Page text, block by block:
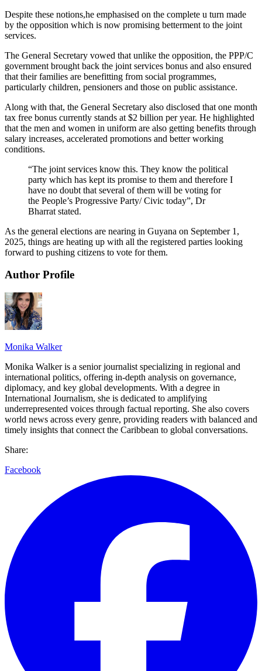
Despite these notions,he emphasised on the complete u turn made
by the opposition which is now promising betterment to the joint
services.
The General Secretary vowed that unlike the opposition, the PPP/C
government brought back the joint services bonus and also ensured
that their families are benefitting from social programmes,
particularly children, pensioners and those on public assistance.
Along with that, the General Secretary also disclosed that one month
tax free bonus currently stands at $2 billion per year. He highlighted
that the men and women in uniform are also getting benefits through
salary increases, accelerated promotions and better working
conditions.
“The joint services know this. They know the political
party which has kept its promise to them and therefore I
have no doubt that several of them will be voting for
the People’s Progressive Party/ Civic today”, Dr
Bharrat stated.
As the general elections are nearing in Guyana on September 1,
2025, things are heating up with all the registered parties looking
forward to pushing citizens to vote for them.
Author Profile
Monika Walker
Monika Walker is a senior journalist specializing in regional and
international politics, offering in-depth analysis on governance,
diplomacy, and key global developments. With a degree in
International Journalism, she is dedicated to amplifying
underrepresented voices through factual reporting. She also covers
world news across every genre, providing readers with balanced and
timely insights that connect the Caribbean to global conversations.
Share:
Facebook